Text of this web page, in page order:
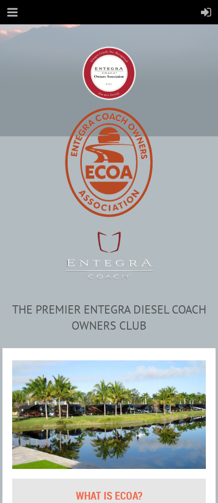
THE PREMIER ENTEGRA DIESEL COACH
OWNERS CLUB
WHAT IS ECOA?